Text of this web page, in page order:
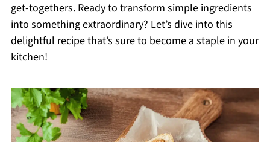
get-togethers. Ready to transform simple ingredients
into something extraordinary? Let’s dive into this
delightful recipe that’s sure to become a staple in your
kitchen!